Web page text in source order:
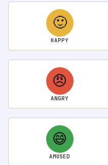
🙂
HAPPY
😠
ANGRY
😄
AMUSED